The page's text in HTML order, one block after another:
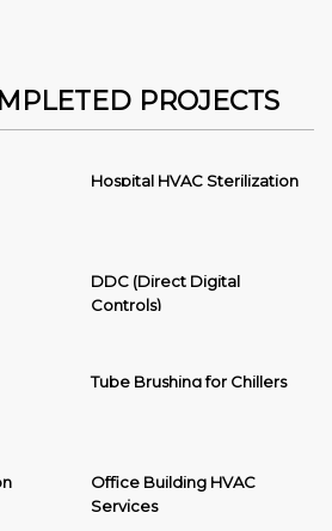
PROJECTS
Hospital HVAC Sterilization
DDC (Direct Digital
Controls)
Tube Brushing for Chillers
Office Building HVAC
Services